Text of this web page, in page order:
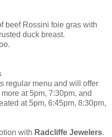
beef Rossini foie gras with
duck breast.
regular menu and will offer
at 5pm, 7:30pm, and
at 5pm, 6:45pm, 8:30pm,
with Radcliffe Jewelers.